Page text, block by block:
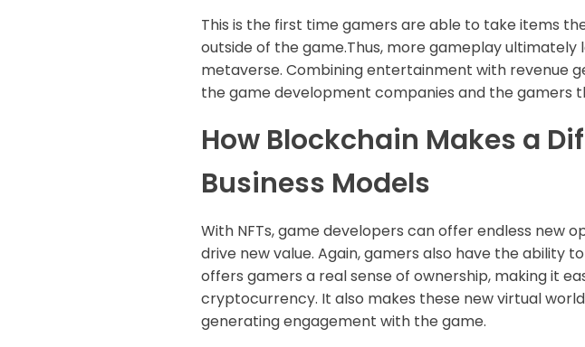
This is the first time gamers are able to take items
outside of the game.Thus, more gameplay
metaverse. Combining entertainment with revenue
the game development companies and the gamers
How Blockchain Makes a
Business Models
With NFTs, game developers can offer endless new
drive new value. Again, gamers also have the ability
offers gamers a real sense of ownership, making it
cryptocurrency. It also makes these new virtual
generating engagement with the game.